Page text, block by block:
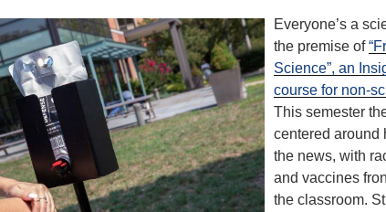
Everyone’s a
the premise of
Science”, an
course for non-
This semester
centered around
the news, with
and vaccines
the classroom.